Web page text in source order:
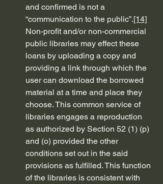
and confirmed is not a
“communication to the public”.[14]
Non-profit and/or non-commercial
public libraries may effect these
loans by uploading a copy and
providing a link through which the
user can download the borrowed
material at a time and place they
choose. This common service of
libraries engages a reproduction
as authorized by Section 52 (1) (p)
and (o) provided the other
conditions set out in the said
provisions as fulfilled. This function
of the libraries is consistent with